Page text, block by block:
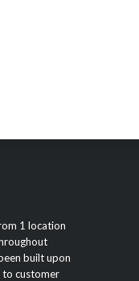
1 location
built upon
customer